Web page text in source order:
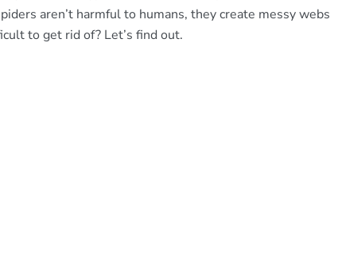
aren’t harmful to humans, they create messy webs
to get rid of? Let’s find out.